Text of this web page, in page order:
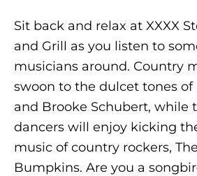
Sit back and relax at XXXX
and Grill as you listen to
musicians around. Country
swoon to the dulcet tones of
and Brooke Schubert, while
dancers will enjoy kicking
music of country rockers,
Bumpkins. Are you a